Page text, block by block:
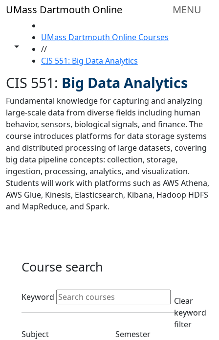
Skip to main content
UMass Dartmouth Online MENU
Toggle share controls
UMass Dartmouth Online Courses
//
CIS 551: Big Data Analytics
CIS 551: Big Data Analytics
Fundamental knowledge for capturing and analyzing
large-scale data from diverse fields including human
behavior, sensors, biological signals, and finance. The
course introduces platforms for data storage systems
and distributed processing of large datasets, covering
big data pipeline concepts: collection, storage,
ingestion, processing, analytics, and visualization.
Students will work with platforms such as AWS Athena,
AWS Glue, Kinesis, Elasticsearch, Kibana, Hadoop HDFS
and MapReduce, and Spark.
Course search
Active filters
Keyword
Clear
keyword
filter
SubjectClear subject filterSemesterClear semester